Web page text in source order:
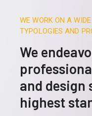
WE WORK ON A
TYPOLOGIES AND
We
and design
highest